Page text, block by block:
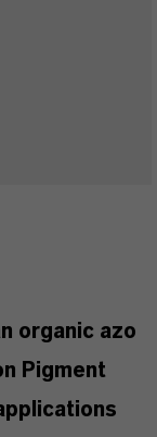
organic azo
Pigment